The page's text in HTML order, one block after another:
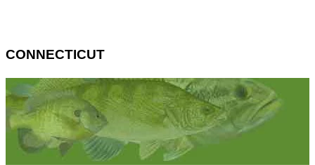
CONNECTICUT